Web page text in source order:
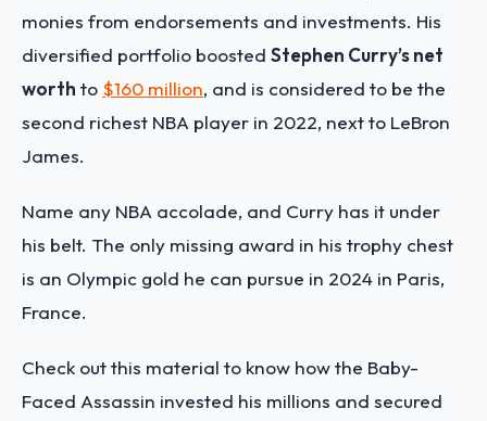
monies from endorsements and investments. His
diversified portfolio boosted Stephen Curry’s net
worth to $160 million, and is considered to be the
second richest NBA player in 2022, next to LeBron
James.
Name any NBA accolade, and Curry has it under
his belt. The only missing award in his trophy chest
is an Olympic gold he can pursue in 2024 in Paris,
France.
Check out this material to know how the Baby-
Faced Assassin invested his millions and secured